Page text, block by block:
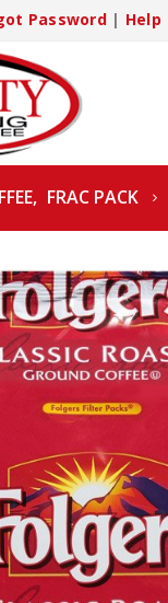
Password| Help
, FRAC PACK